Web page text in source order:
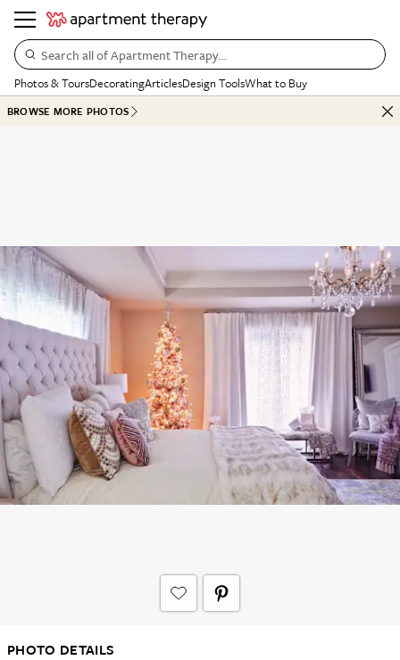
Search all of Apartment Therapy…
Photos & ToursDecoratingArticlesDesign ToolsWhat to Buy
BROWSE MORE PHOTOS
PHOTO DETAILS